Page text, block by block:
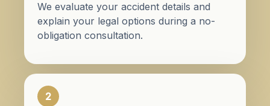
We evaluate your accident details and
explain your legal options during a no-
obligation consultation.
2